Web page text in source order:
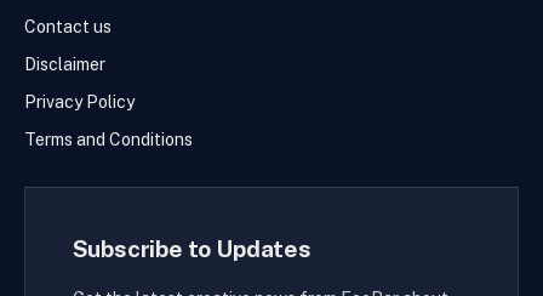
Contact us
Disclaimer
Privacy Policy
Terms and Conditions
Subscribe to Updates